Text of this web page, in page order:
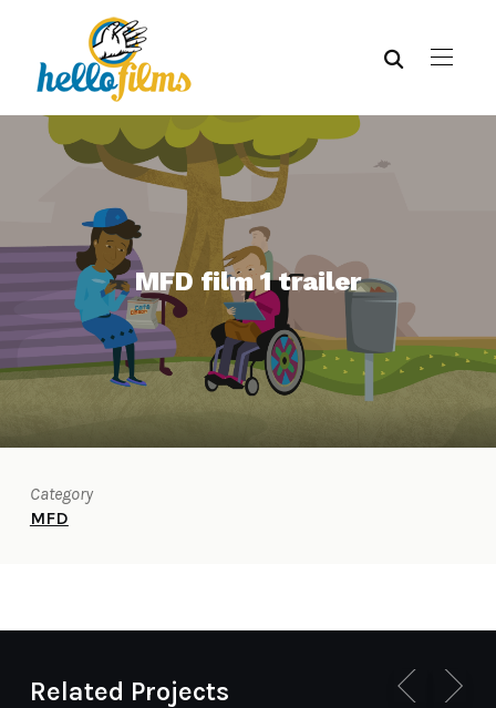
MFD film 1 trailer
Category
MFD
Related Projects